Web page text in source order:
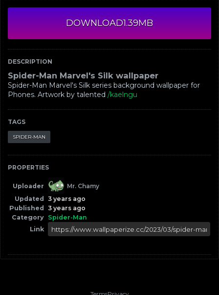
DOWNLOAD1.39MB
DESCRIPTION
Spider-Man Marvel's Silk wallpaper
Spider-Man Marvel's Silk series background wallpaper for
Phones. Artwork by talented /kaelngu
TAGS
SPIDER-MAN
PROPERTIES
Uploader
Mr. Chamy
Updated
3 years ago
Published
3 years ago
Category Spider-Man
Link